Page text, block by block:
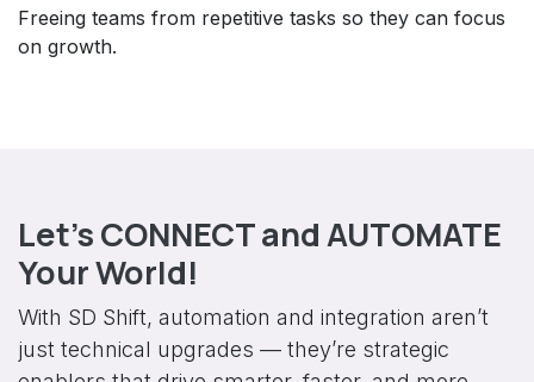
Freeing teams from repetitive tasks so they can focus
on growth.
Let’s CONNECT and AUTOMATE
Your World!
With SD Shift, automation and integration aren’t
just technical upgrades — they’re strategic